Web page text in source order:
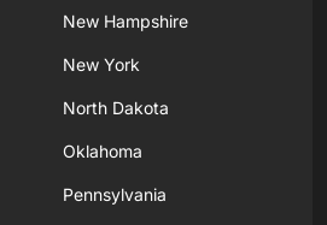
New Hampshire
New York
North Dakota
Oklahoma
Pennsylvania